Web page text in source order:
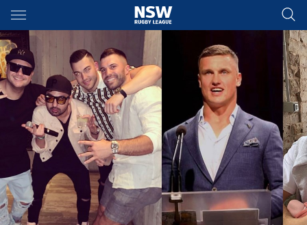
Main
You have skipped the navigation, tab for page content